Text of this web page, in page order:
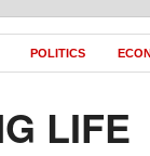
POLITICS
LIFE